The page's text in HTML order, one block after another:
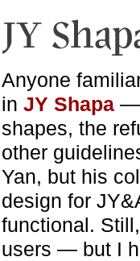
Anyone
in JY Shapa —
shapes, the
other
Yan, but his
design for
functional.
users — but I